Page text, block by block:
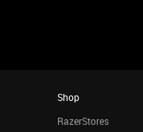
Shop
RazerStores